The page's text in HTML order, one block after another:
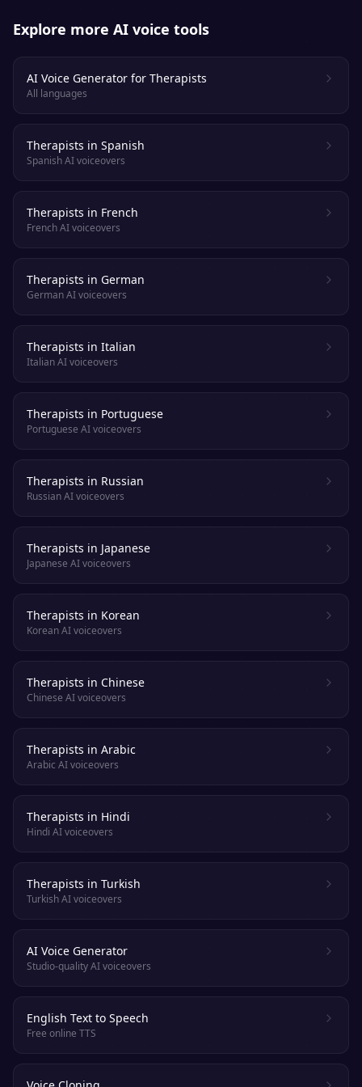
Explore more AI voice tools
AI Voice Generator for Therapists
All languages
Therapists in Spanish
Spanish AI voiceovers
Therapists in French
French AI voiceovers
Therapists in German
German AI voiceovers
Therapists in Italian
Italian AI voiceovers
Therapists in Portuguese
Portuguese AI voiceovers
Therapists in Russian
Russian AI voiceovers
Therapists in Japanese
Japanese AI voiceovers
Therapists in Korean
Korean AI voiceovers
Therapists in Chinese
Chinese AI voiceovers
Therapists in Arabic
Arabic AI voiceovers
Therapists in Hindi
Hindi AI voiceovers
Therapists in Turkish
Turkish AI voiceovers
AI Voice Generator
Studio-quality AI voiceovers
English Text to Speech
Free online TTS